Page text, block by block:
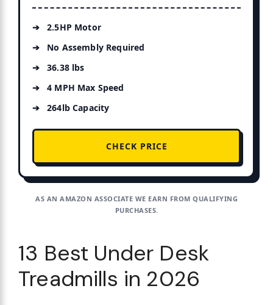
2.5HP Motor
No Assembly Required
36.38 lbs
4 MPH Max Speed
264lb Capacity
CHECK PRICE
AS AN AMAZON ASSOCIATE WE EARN FROM QUALIFYING
PURCHASES.
13 Best Under Desk
Treadmills in 2026